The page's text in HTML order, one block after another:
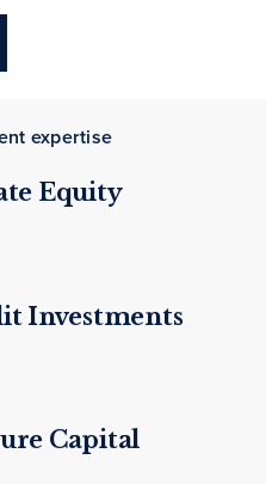
expertise
Equity
Investments
Capital